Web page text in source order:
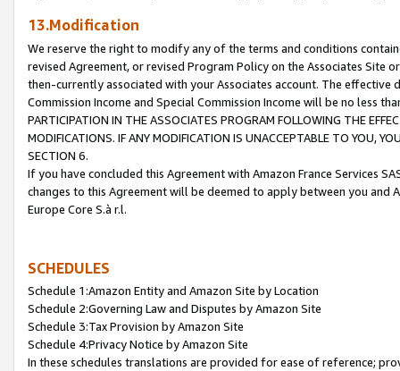
13.Modification
We reserve the right to modify any of the terms and conditions
revised Agreement, or revised Program Policy on the Associates
then-currently associated with your Associates account. The
Commission Income and Special Commission Income will be no less
PARTICIPATION IN THE ASSOCIATES PROGRAM FOLLOWING THE
MODIFICATIONS. IF ANY MODIFICATION IS UNACCEPTABLE TO YOU,
SECTION 6.
If you have concluded this Agreement with Amazon France Services
changes to this Agreement will be deemed to apply between you and
Europe Core S.à r.l.
SCHEDULES
Schedule 1:Amazon Entity and Amazon Site by Location
Schedule 2:Governing Law and Disputes by Amazon Site
Schedule 3:Tax Provision by Amazon Site
Schedule 4:Privacy Notice by Amazon Site
In these schedules translations are provided for ease of reference;